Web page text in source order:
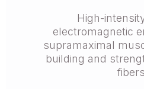
High-
electromagnetic
supramaximal
building and